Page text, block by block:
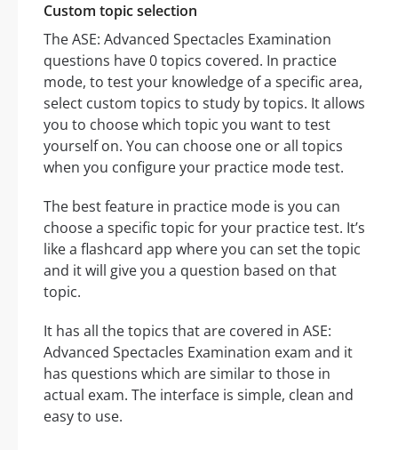
Custom topic selection
The ASE: Advanced Spectacles Examination
questions have 0 topics covered. In practice
mode, to test your knowledge of a specific area,
select custom topics to study by topics. It allows
you to choose which topic you want to test
yourself on. You can choose one or all topics
when you configure your practice mode test.
The best feature in practice mode is you can
choose a specific topic for your practice test. It’s
like a flashcard app where you can set the topic
and it will give you a question based on that
topic.
It has all the topics that are covered in ASE:
Advanced Spectacles Examination exam and it
has questions which are similar to those in
actual exam. The interface is simple, clean and
easy to use.